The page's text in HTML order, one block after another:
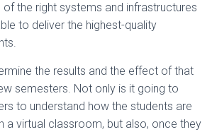
of the right systems and infrastructures
to deliver the highest-quality
the results and the effect of that
semesters. Not only is it going to
to understand how the students are
a virtual classroom, but also, once they